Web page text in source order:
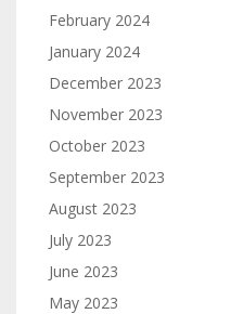
February 2024
January 2024
December 2023
November 2023
October 2023
September 2023
August 2023
July 2023
June 2023
May 2023